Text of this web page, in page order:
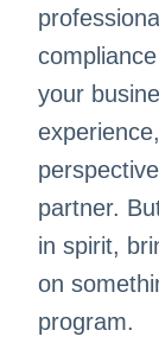
your
partner.
in spirit,
on
program.